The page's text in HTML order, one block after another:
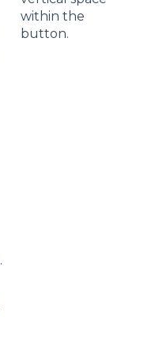
within the
button.